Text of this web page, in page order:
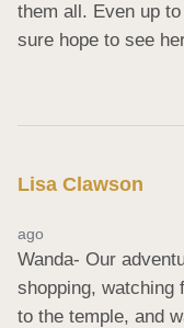
them all. Even up
sure hope to see
Lisa Clawson
ago
Wanda- Our
shopping, watching
to the temple, and